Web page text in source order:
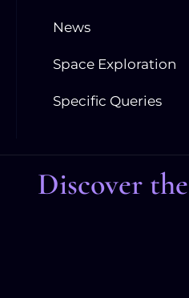
News
Space Exploration
Specific Queries
Discover